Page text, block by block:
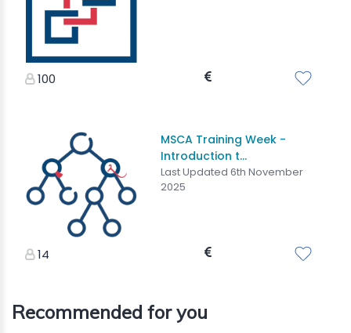
100
MSCA Training Week -
Introduction t...
Last Updated 6th November
2025
14
Recommended for you